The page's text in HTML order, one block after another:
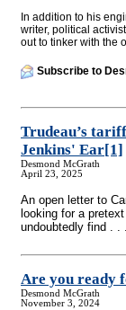
In addition to his
writer, political
out to tinker with the
Subscribe to
Trudeau’s
Jenkins' Ear[1]
Desmond McGrath
April 23, 2025
An open letter to
looking for a
undoubtedly find . . .
Are you ready
Desmond McGrath
November 3, 2024